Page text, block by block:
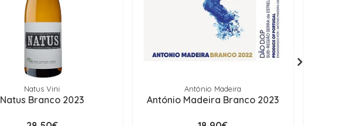
Natus Vini
Natus Branco 2023
António Madeira
António Madeira Branco 2023